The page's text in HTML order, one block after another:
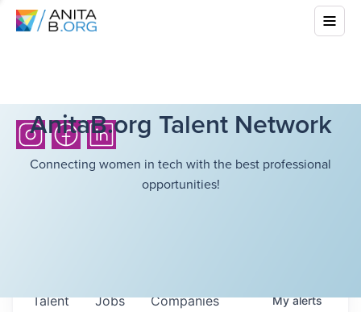
AnitaB.org Talent Network
Connecting women in tech with the best professional
opportunities!
Jobs Companies
Talent Myalerts